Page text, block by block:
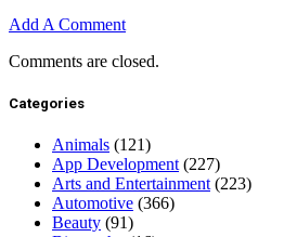
Add A Comment
Comments are closed.
Categories
Animals (121)
App Development (227)
Arts and Entertainment (223)
Automotive (366)
Beauty (91)